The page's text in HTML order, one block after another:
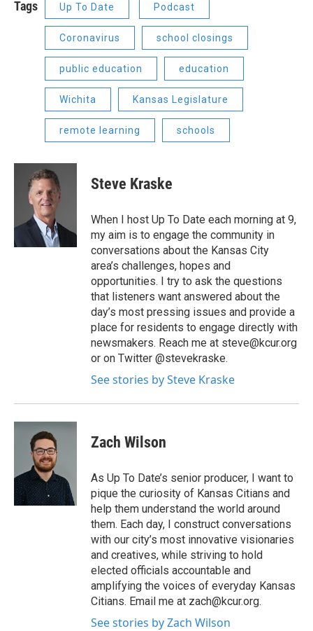
Tags Up To Date Podcast
Coronavirus school closings
public education education
Wichita Kansas Legislature
remote learning schools
Steve Kraske
When I host Up To Date each morning at 9,
my aim is to engage the community in
conversations about the Kansas City
area’s challenges, hopes and
opportunities. I try to ask the questions
that listeners want answered about the
day’s most pressing issues and provide a
place for residents to engage directly with
newsmakers. Reach me at steve@kcur.org
or on Twitter @stevekraske.
See stories by Steve Kraske
Zach Wilson
As Up To Date’s senior producer, I want to
pique the curiosity of Kansas Citians and
help them understand the world around
them. Each day, I construct conversations
with our city’s most innovative visionaries
and creatives, while striving to hold
elected officials accountable and
amplifying the voices of everyday Kansas
Citians. Email me at zach@kcur.org.
See stories by Zach Wilson